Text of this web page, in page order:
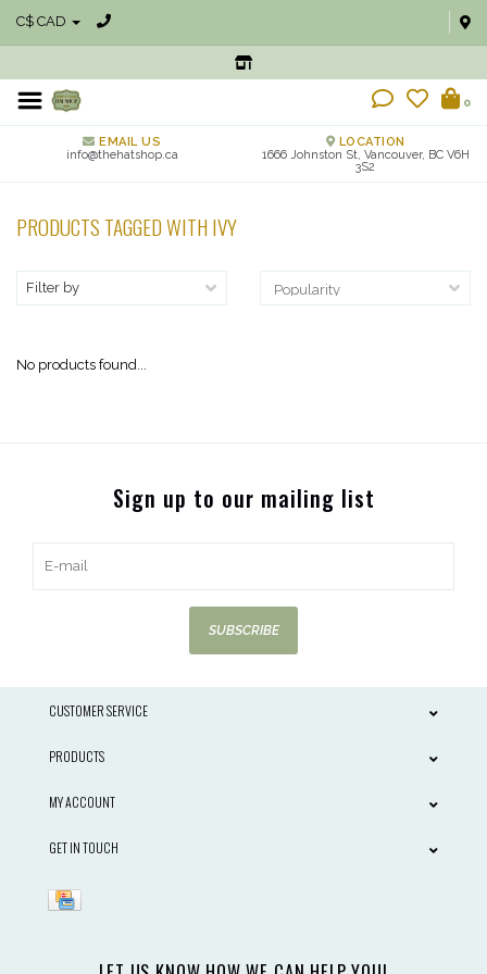
C$ CAD
0
EMAIL US
info@thehatshop.ca
LOCATION
1666 Johnston St, Vancouver, BC V6H
3S2
PRODUCTS TAGGED WITH IVY
Filter by
No products found...
Sign up to our mailing list
SUBSCRIBE
CUSTOMER SERVICE
PRODUCTS
MY ACCOUNT
GET IN TOUCH